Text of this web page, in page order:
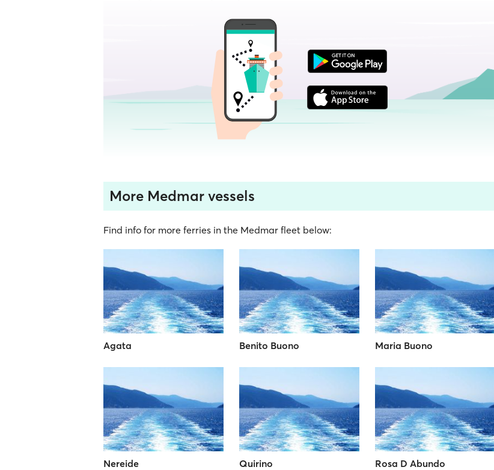
More Medmar vessels
Find info for more ferries in the Medmar fleet below:
Agata Benito Buono Maria Buono
Nereide Quirino Rosa D Abundo